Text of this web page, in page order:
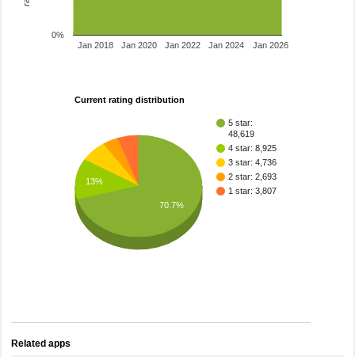
Jan 2018 Jan 2020 Jan 2022 Jan 2024 Jan 2026
0%
Current rating distribution
5 star:
48,619
4 star: 8,925
3 star: 4,736
2 star: 2,693
1 star: 3,807
13%
70.7%
Related apps